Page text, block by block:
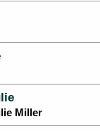
Miller